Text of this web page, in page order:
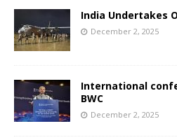
India Undertakes
December 2, 2025
International
BWC
December 2, 2025